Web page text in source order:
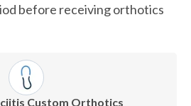
before receiving orthotics
Custom Orthotics